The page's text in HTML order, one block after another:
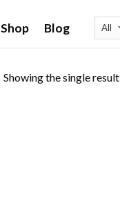
Shop Blog
Showing the single result